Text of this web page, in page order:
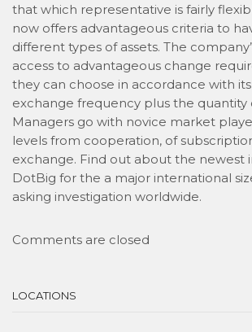
that which representative is fairly
now offers advantageous criteria to
different types of assets. The
access to advantageous change
they can choose in accordance with
exchange frequency plus the quantity
Managers go with novice market
levels from cooperation, of
exchange. Find out about the newest
DotBig for the a major international
asking investigation worldwide.
Comments are closed
LOCATIONS